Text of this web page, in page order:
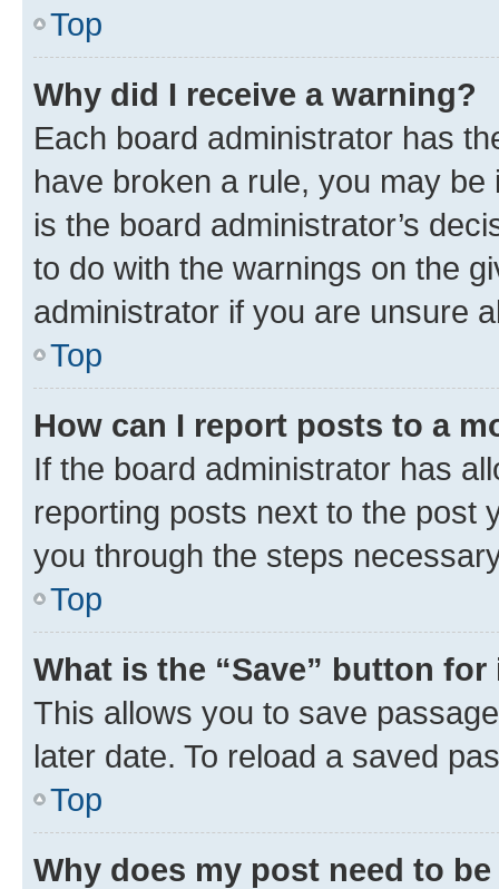
Top
Why did I receive a warning?
Each board administrator has
have broken a rule, you may
is the board administrator’s
to do with the warnings on the
administrator if you are unsure
Top
How can I report posts to a
If the board administrator has
reporting posts next to the post
you through the steps
Top
What is the “Save” button
This allows you to save
later date. To reload a saved
Top
Why does my post need to